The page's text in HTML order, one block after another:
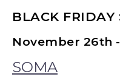
BLACK FRIDAY
November 26th
SOMA